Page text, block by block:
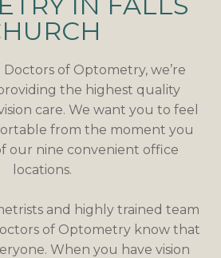
of Optometry, we’re
the highest quality
care. We want you to feel
from the moment you
our nine convenient office
locations.
and highly trained team
of Optometry know that
When you have vision